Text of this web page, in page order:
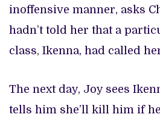
inoffensive manner, asks
hadn’t told her that a
class, Ikenna, had called
The next day, Joy sees
tells him she’ll kill him if